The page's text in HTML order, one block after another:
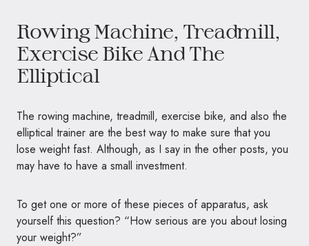
Rowing Machine, Treadmill,
Exercise Bike And The
Elliptical
The rowing machine, treadmill, exercise bike, and also the
elliptical trainer are the best way to make sure that you
lose weight fast. Although, as I say in the other posts, you
may have to have a small investment.
To get one or more of these pieces of apparatus, ask
yourself this question? “How serious are you about losing
your weight?”